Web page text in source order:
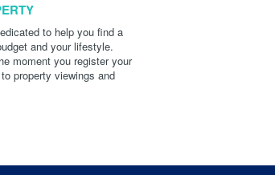
to help you find a
and your lifestyle.
moment you register your
property viewings and